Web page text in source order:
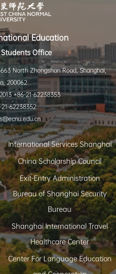
Education
Office
North Zhongshan Road, Shanghai,
200062
+86-21-62238353
62238352
International Services Shanghai
China Scholarship Council
Exit-Entry Administration
Bureau of Shanghai Security
Bureau
Shanghai International Travel
Healthcare Center
Center For Language Education